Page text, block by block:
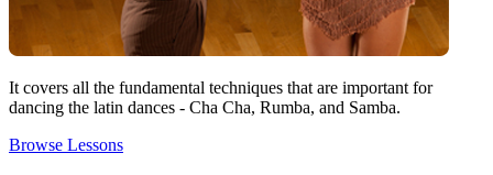
It covers all the fundamental techniques that are important for
dancing the latin dances - Cha Cha, Rumba, and Samba.
Browse Lessons